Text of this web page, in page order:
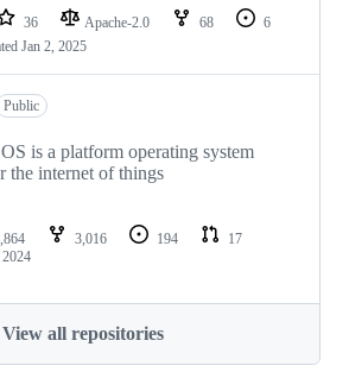
36 Apache-2.0 68
6
Jan 2, 2025
Public
is a platform operating system
the internet of things
3,016 194
17
View all repositories